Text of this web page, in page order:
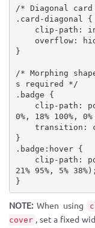
/* Diagonal
.card-diagonal
{
clip-path :
overflow:
}
/* Morphing
s required */
.badge
{
clip-path :
0%, 18% 100%, 0%
transition :
}
.badge:hover
{
clip-path :
21% 95%, 5% 38%) ;
}
NOTE:When using
cover , set a fixed